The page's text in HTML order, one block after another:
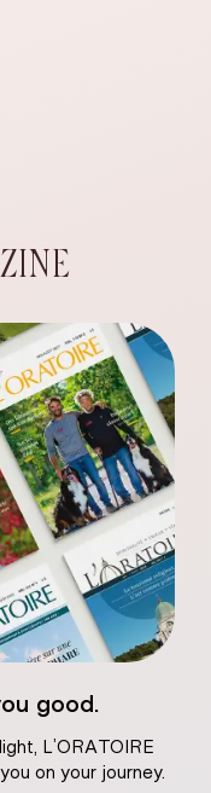
good.
L’ORATOIRE
on your journey.